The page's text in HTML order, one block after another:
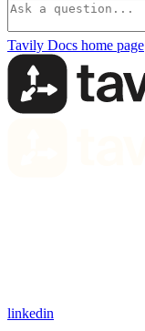
Tavily Docs home page
linkedin